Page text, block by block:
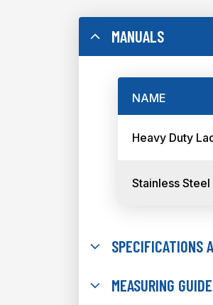
MANUALS
NAME
Heavy Duty
Stainless
SPECIFICATIONS
MEASURING